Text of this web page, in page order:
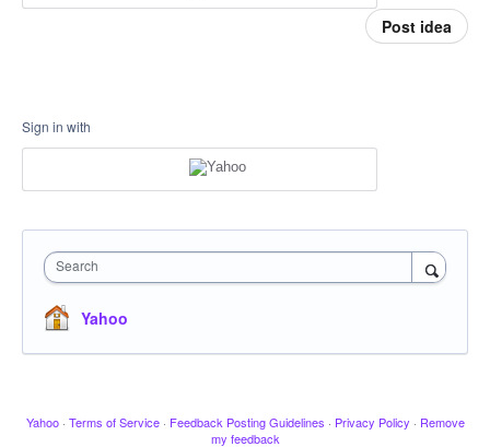
Post idea
Sign in with
Search
Yahoo
Yahoo · Terms of Service · Feedback Posting Guidelines · Privacy Policy · Remove
my feedback